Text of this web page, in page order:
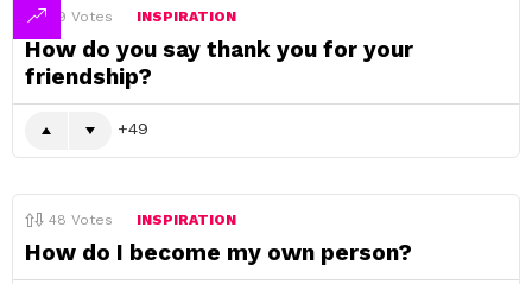
49 Votes INSPIRATION
How do you say thank you for your
friendship?
49
48 Votes INSPIRATION
How do I become my own person?